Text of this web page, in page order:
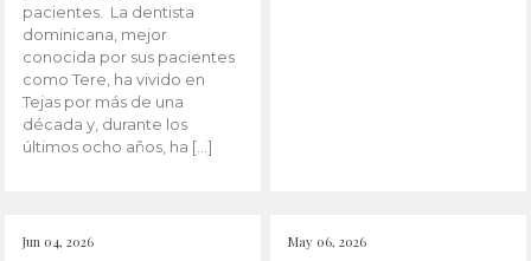
pacientes. La dentista
dominicana, mejor
conocida por sus pacientes
como Tere, ha vivido en
Tejas por más de una
década y, durante los
últimos ocho años, ha […]
Jun 04, 2026 May 06, 2026